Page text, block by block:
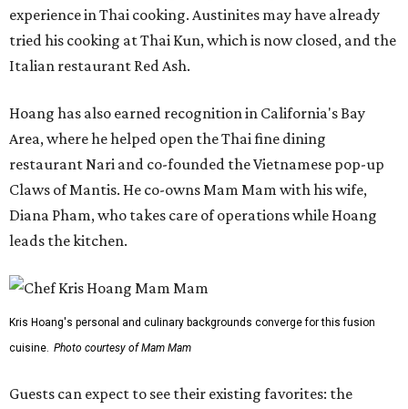
experience in Thai cooking. Austinites may have already
tried his cooking at Thai Kun, which is now closed, and the
Italian restaurant Red Ash.
Hoang has also earned recognition in California's Bay
Area, where he helped open the Thai fine dining
restaurant Nari and co-founded the Vietnamese pop-up
Claws of Mantis. He co-owns Mam Mam with his wife,
Diana Pham, who takes care of operations while Hoang
leads the kitchen.
Kris Hoang's personal and culinary backgrounds converge for this fusion
cuisine. Photo courtesy of Mam Mam
Guests can expect to see their existing favorites: the